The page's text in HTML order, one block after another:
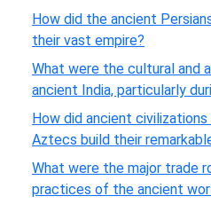
How did the ancient
their vast empire?
What were the cultural and
ancient India, particularly
How did ancient
Aztecs build their
What were the major trade
practices of the ancient